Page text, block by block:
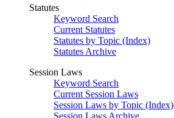
Statutes
Keyword Search
Current Statutes
Statutes by Topic (Index)
Statutes Archive
Session Laws
Keyword Search
Current Session Laws
Session Laws by Topic (Index)
Session Laws Archive